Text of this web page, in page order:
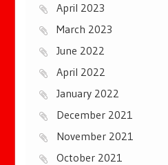
April 2023
March 2023
June 2022
April 2022
January 2022
December 2021
November 2021
October 2021